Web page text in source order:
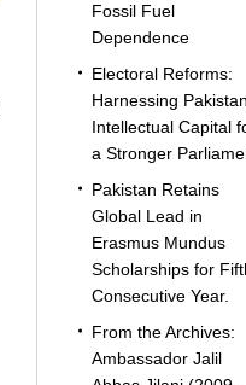
Fossil Fuel
Dependence
Electoral Reforms:
Harnessing
Intellectual Capital
a Stronger
Pakistan Retains
Global Lead in
Erasmus Mundus
Scholarships for
Consecutive Year.
From the Archives:
Ambassador Jalil